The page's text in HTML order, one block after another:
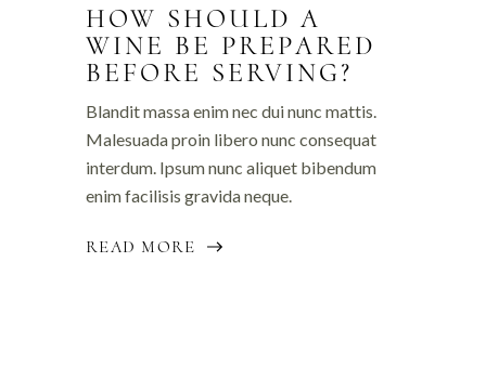
HOW SHOULD A
WINE BE PREPARED
BEFORE SERVING?
Blandit massa enim nec dui nunc mattis.
Malesuada proin libero nunc consequat
interdum. Ipsum nunc aliquet bibendum
enim facilisis gravida neque.
READ MORE